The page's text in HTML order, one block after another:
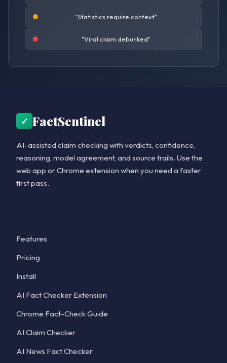
"Statistics require context"
"Viral claim debunked"
✓ FactSentinel
AI-assisted claim checking with verdicts, confidence,
reasoning, model agreement, and source trails. Use the
web app or Chrome extension when you need a faster
first pass.
Features
Pricing
Install
AI Fact Checker Extension
Chrome Fact-Check Guide
AI Claim Checker
AI News Fact Checker